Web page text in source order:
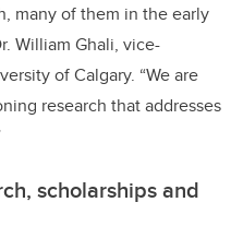
many of them in the early
William Ghali, vice-
of Calgary. “We are
research that addresses
scholarships and